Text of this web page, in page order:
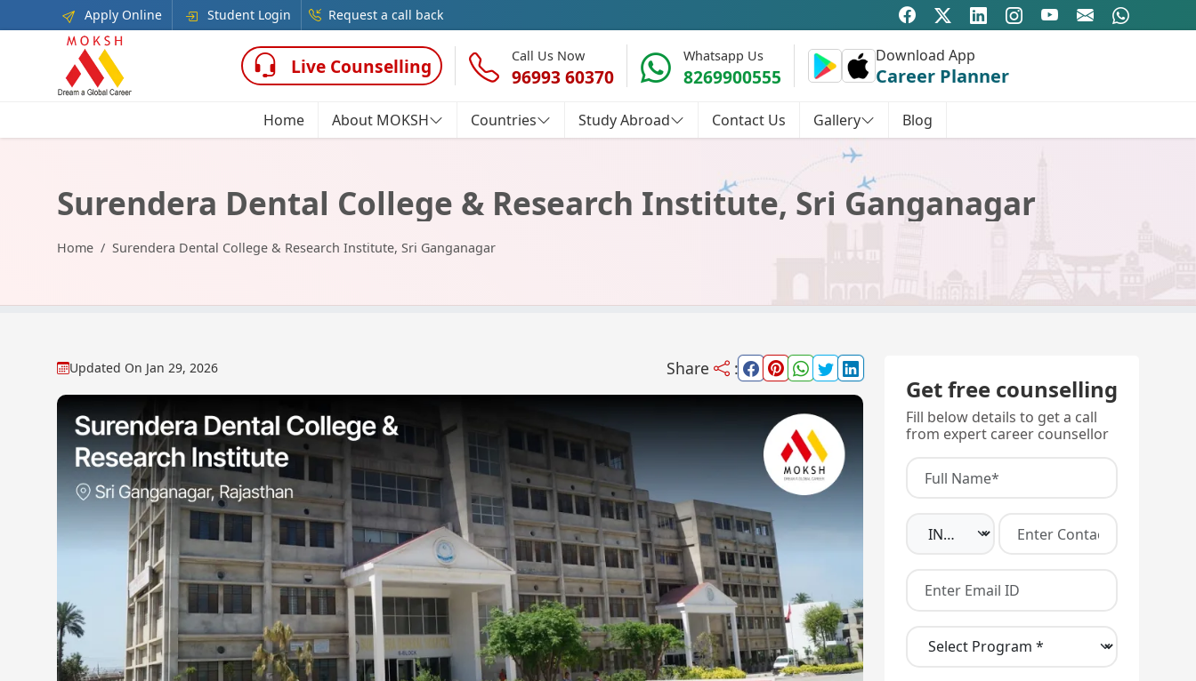
Apply Online Student Login Request a call back
Live Counselling Call Us Now
96993 60370
Whatsapp Us
8269900555
Download App
Career Planner
Home About MOKSH Countries Study Abroad Contact Us Gallery Blog
Surendera Dental College & Research Institute, Sri Ganganagar
Home Surendera Dental College & Research Institute, Sri Ganganagar
Updated On Jan 29, 2026 Share :
Get free counselling
Fill below details to get a call
from expert career counsellor